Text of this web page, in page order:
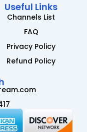
Useful Links
Channels List
FAQ
Privacy Policy
Refund Policy